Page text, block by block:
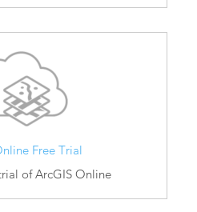
Free Trial
of ArcGIS Online